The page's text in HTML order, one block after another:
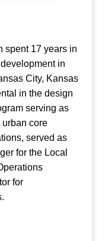
spent 17 years in
in
City, Kansas
in the design
serving as
core
served as
for the Local
for